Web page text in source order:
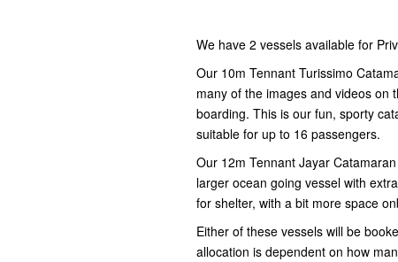
We have 2 vessels available for
Our 10m Tennant Turissimo
many of the images and videos on
boarding. This is our fun, sporty
suitable for up to 16 passengers.
Our 12m Tennant Jayar
larger ocean going vessel with
for shelter, with a bit more space
Either of these vessels will be
allocation is dependent on how